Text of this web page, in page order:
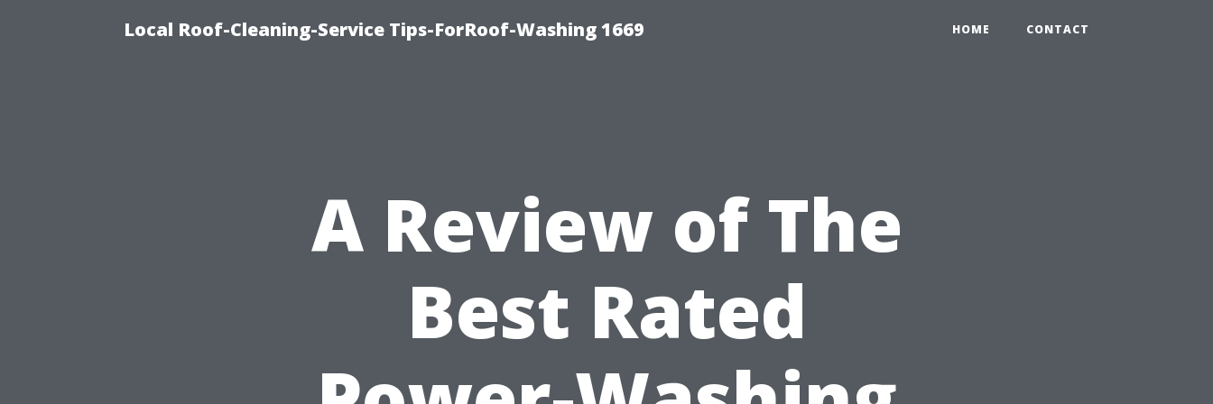
Local Roof-Cleaning-Service Tips-ForRoof-Washing 1669 HOME CONTACT
A Review of The
Best Rated